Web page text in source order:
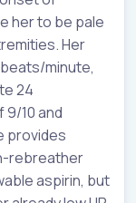
her to be pale
Her
minute,
24
9/10 and
provides
rebreather
aspirin, but